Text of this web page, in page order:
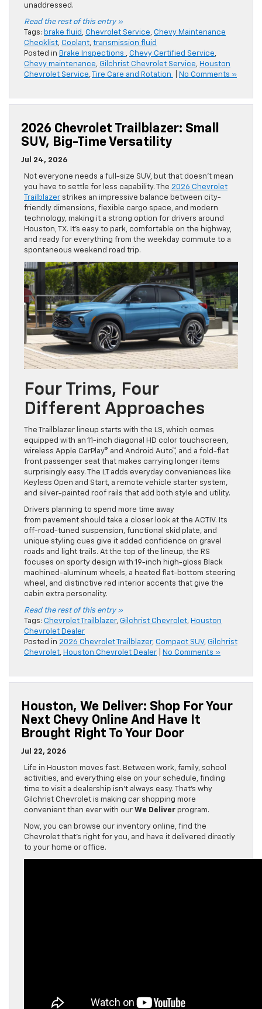
unaddressed.
Read the rest of this entry »
Tags: brake fluid , Chevrolet Service, Chevy Maintenance
Checklist, Coolant, transmission fluid
Posted in Brake Inspections , Chevy Certified Service,
Chevy maintenance, Gilchrist Chevrolet Service, Houston
Chevrolet Service, Tire Care and Rotation No Comments »
2026 Chevrolet Trailblazer: Small
SUV, Big-Time Versatility
Jul 24, 2026
Not everyone needs a full-size SUV, but that doesn’t mean
you have to settle for less capability. The 2026 Chevrolet
Trailblazer strikes an impressive balance between city-
friendly dimensions, flexible cargo space, and modern
technology, making it a strong option for drivers around
Houston, TX. It’s easy to park, comfortable on the highway,
and ready for everything from the weekday commute to a
spontaneous weekend road trip.
Four Trims, Four
Different Approaches
The Trailblazer lineup starts with the LS, which comes
equipped with an 11-inch diagonal HD color touchscreen,
wireless Apple CarPlay® and Android Auto™, and a fold-flat
front passenger seat that makes carrying longer items
surprisingly easy. The LT adds everyday conveniences like
Keyless Open and Start, a remote vehicle starter system,
and silver-painted roof rails that add both style and utility.
Drivers planning to spend more time away
from pavement should take a closer look at the ACTIV. Its
off-road-tuned suspension, functional skid plate, and
unique styling cues give it added confidence on gravel
roads and light trails. At the top of the lineup, the RS
focuses on sporty design with 19-inch high-gloss Black
machined-aluminum wheels, a heated flat-bottom steering
wheel, and distinctive red interior accents that give the
cabin extra personality.
Read the rest of this entry »
Tags: Chevrolet Trailblazer, Gilchrist Chevrolet, Houston
Chevrolet Dealer
Posted in 2026 Chevrolet Trailblazer, Compact SUV, Gilchrist
Chevrolet, Houston Chevrolet Dealer No Comments »
Houston, We Deliver: Shop For Your
Next Chevy Online And Have It
Brought Right To Your Door
Jul 22, 2026
Life in Houston moves fast. Between work, family, school
activities, and everything else on your schedule, finding
time to visit a dealership isn’t always easy. That’s why
Gilchrist Chevrolet is making car shopping more
convenient than ever with our We Deliver program.
Now, you can browse our inventory online, find the
Chevrolet that’s right for you, and have it delivered directly
to your home or office.